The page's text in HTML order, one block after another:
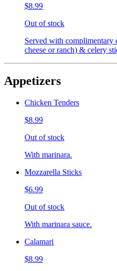
$8.99
Out of stock
Served with complimentary
cheese or ranch) & celery
Appetizers
Chicken Tenders
$8.99
Out of stock
With marinara.
Mozzarella Sticks
$6.99
Out of stock
With marinara sauce.
Calamari
$8.99